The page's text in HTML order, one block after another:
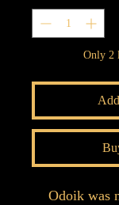
Only 2
Odoik was